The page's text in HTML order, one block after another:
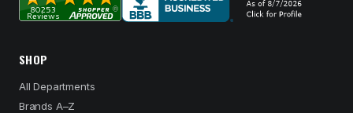
SHOP
All Departments
Brands A–Z